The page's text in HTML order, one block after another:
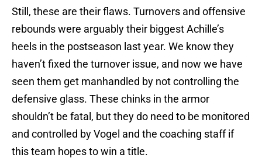
Still, these are their flaws. Turnovers and offensive
rebounds were arguably their biggest Achille’s
heels in the postseason last year. We know they
haven’t fixed the turnover issue, and now we have
seen them get manhandled by not controlling the
defensive glass. These chinks in the armor
shouldn’t be fatal, but they do need to be monitored
and controlled by Vogel and the coaching staff if
this team hopes to win a title.